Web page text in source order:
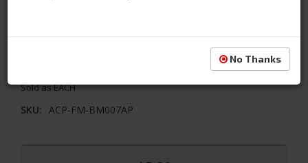
This mirror gasket helps to seal the mirror against the car and
protect the paint for bullet shaped mirrors and short base
Sold as EACH
SKU: ACP-FM-BM007AP
No Thanks